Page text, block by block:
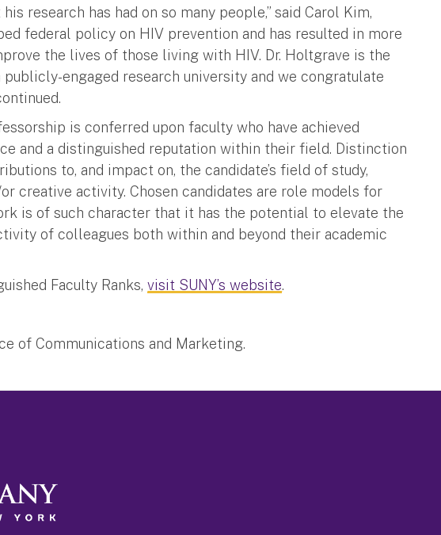
research has had on so many people,” said Carol Kim,
federal policy on HIV prevention and has resulted in more
the lives of those living with HIV. Dr. Holtgrave is the
publicly-engaged research university and we congratulate
is conferred upon faculty who have achieved
and a distinguished reputation within their field. Distinction
to, and impact on, the candidate’s field of study,
creative activity. Chosen candidates are role models for
is of such character that it has the potential to elevate the
of colleagues both within and beyond their academic
Faculty Ranks,visit SUNY’s website.
of Communications and Marketing.